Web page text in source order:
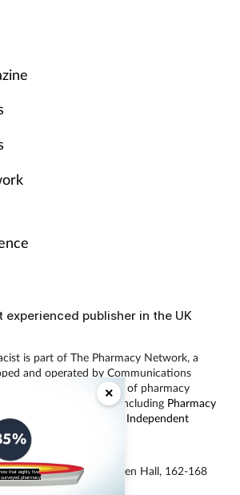
that eighty five
pharmacy
×
experienced publisher in the UK
is part of The Pharmacy Network, a
and operated by Communications
the UK’s largest provider of pharmacy
publisher of magazines including Pharmacy
Independent
Group Ltd, Linen Hall, 162-168
W1B 5TB